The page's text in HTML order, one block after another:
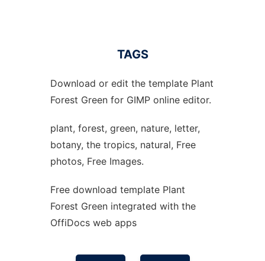
TAGS
Download or edit the template Plant
Forest Green for GIMP online editor.
plant, forest, green, nature, letter,
botany, the tropics, natural, Free
photos, Free Images.
Free download template Plant
Forest Green integrated with the
OffiDocs web apps